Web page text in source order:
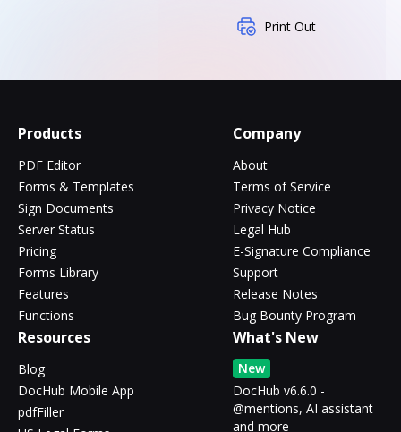
Print Out
Products
PDF Editor
Forms & Templates
Sign Documents
Server Status
Pricing
Forms Library
Features
Functions
Company
About
Terms of Service
Privacy Notice
Legal Hub
E-Signature Compliance
Support
Release Notes
Bug Bounty Program
Resources
Blog
DocHub Mobile App
pdfFiller
What's New
New
DocHub v6.6.0 -
@mentions, AI assistant
and more